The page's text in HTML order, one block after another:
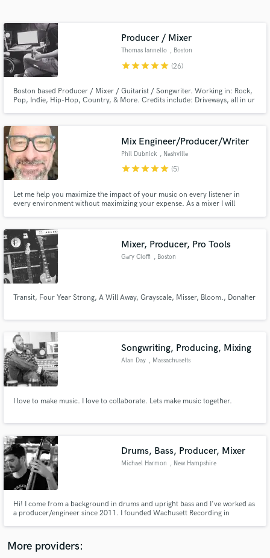
Producer / Mixer
Thomas Iannello , Boston
starstarstarstarstar (26)
Boston based Producer / Mixer / Guitarist / Songwriter. Working in: Rock,
Pop, Indie, Hip-Hop, Country, & More. Credits include: Driveways, all in ur
Mix Engineer/Producer/Writer
Phil Dubnick , Nashville
starstarstarstarstar (5)
Let me help you maximize the impact of your music on every listener in
every environment without maximizing your expense. As a mixer I will
ideas. As a writer I am all about collaboration.
Mixer, Producer, Pro Tools
Gary Cioffi , Boston
Transit, Four Year Strong, A Will Away, Grayscale, Misser, Bloom., Donaher
Songwriting, Producing, Mixing
Alan Day , Massachusetts
I love to make music. I love to collaborate. Lets make music together.
Drums, Bass, Producer, Mixer
Michael Harmon , New Hampshire
Hi! I come from a background in drums and upright bass and I've worked as
a producer/engineer since 2011. I founded Wachusett Recording in
project with you!
More providers:
audio samples and verified reviews of top pros.
Get Free Proposals
and receive handcrafted proposals and budgets
in a flash.
Make Amazing Music
secure platform. Payment is only released when
work is complete.